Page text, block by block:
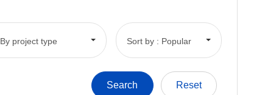
By project type Sort by : Popular